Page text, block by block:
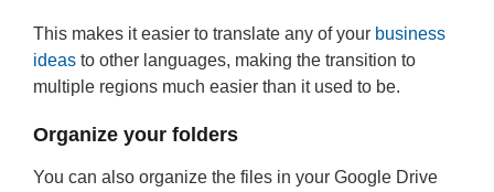
This makes it easier to translate any of your business
ideas to other languages, making the transition to
multiple regions much easier than it used to be.
Organize your folders
You can also organize the files in your Google Drive